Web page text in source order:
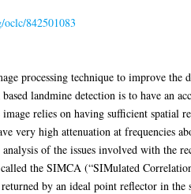
842501083
processing technique to improve
landmine detection is to have an
relies on having sufficient
very high attenuation at frequencies
of the issues involved with the
the SIMCA (“SIMulated
by an ideal point reflector in